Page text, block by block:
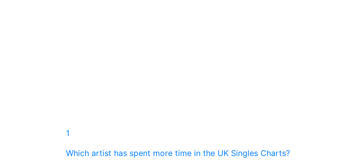
1
Which artist has spent more time in the UK Singles Charts?